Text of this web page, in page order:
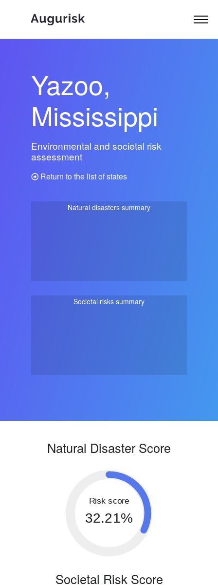
Yazoo,
Mississippi
Environmental and societal risk
assessment
Return to the list of states
Natural disasters summary
Societal risks summary
Natural Disaster Score
Risk score
32.21%
Societal Risk Score